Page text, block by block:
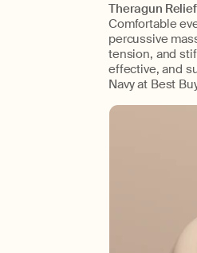
Theragun Relief
Comfortable
percussive
tension, and
effective, and
Navy at Best